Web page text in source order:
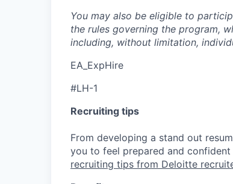
You may also be eligible to
the rules governing the program,
including, without limitation,
EA_ExpHire
#LH-1
Recruiting tips
From developing a stand out
you to feel prepared and
recruiting tips from Deloitte